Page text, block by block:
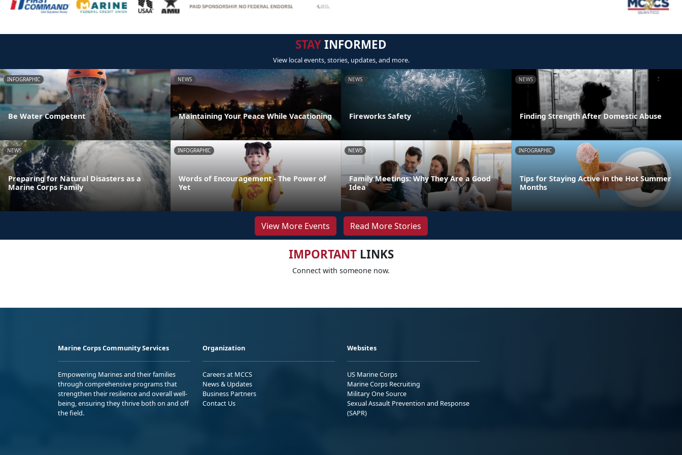
STAYINFORMED
View local events, stories, updates, and more.
INFOGRAPHIC
Be Water Competent
NEWS
Maintaining Your Peace While Vacationing
NEWS
Fireworks Safety
NEWS
Finding Strength After Domestic Abuse
NEWS
Preparing for Natural Disasters as a
Marine Corps Family
INFOGRAPHIC
Words of Encouragement - The Power of
Yet
NEWS
Family Meetings: Why They Are a Good
Idea
INFOGRAPHIC
Tips for Staying Active in the Hot Summer
Months
View More Events Read More Stories
IMPORTANTLINKS
Connect with someone now.
Marine Corps Community Services
Empowering Marines and their families
through comprehensive programs that
strengthen their resilience and overall well-
being, ensuring they thrive both on and off
the field.
Organization
Careers at MCCS
News & Updates
Business Partners
Contact Us
Websites
US Marine Corps
Marine Corps Recruiting
Military One Source
Sexual Assault Prevention and Response
(SAPR)